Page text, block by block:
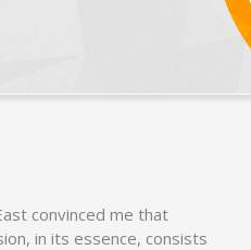
convinced me that
in its essence, consists